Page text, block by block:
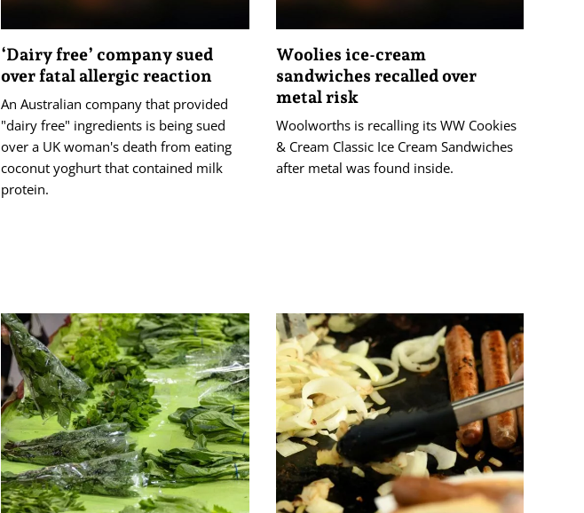
‘Dairy free’ company sued
over fatal allergic reaction
An Australian company that provided
"dairy free" ingredients is being sued
over a UK woman's death from eating
coconut yoghurt that contained milk
protein.
Woolies ice-cream
sandwiches recalled over
metal risk
Woolworths is recalling its WW Cookies
& Cream Classic Ice Cream Sandwiches
after metal was found inside.